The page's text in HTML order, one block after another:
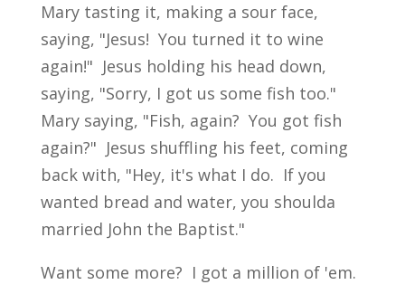
Mary tasting it, making a sour face,
saying, "Jesus! You turned it to wine
again!" Jesus holding his head down,
saying, "Sorry, I got us some fish too."
Mary saying, "Fish, again? You got fish
again?" Jesus shuffling his feet, coming
back with, "Hey, it's what I do. If you
wanted bread and water, you shoulda
married John the Baptist."
Want some more? I got a million of 'em.